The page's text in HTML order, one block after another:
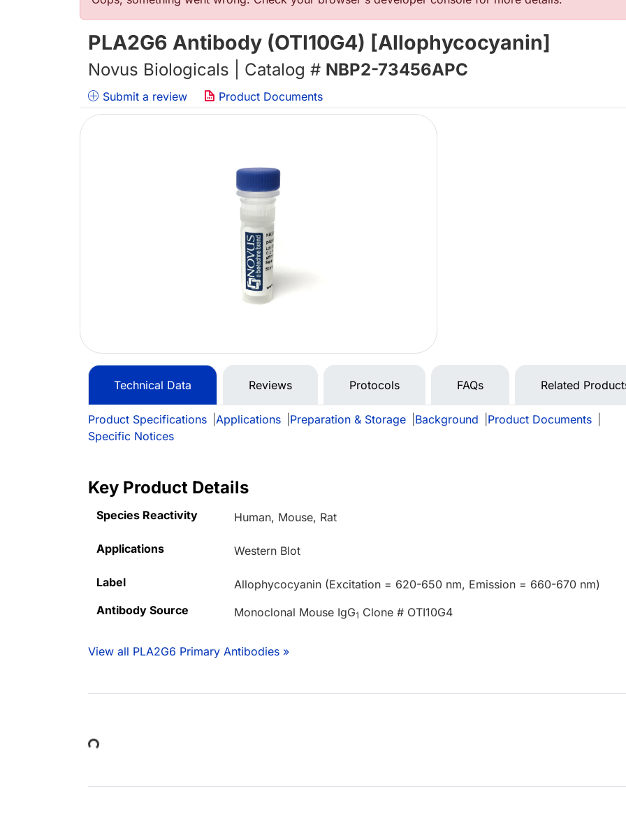
PLA2G6 Antibody (OTI10G4) [Allophycocyanin]
Novus Biologicals | Catalog # NBP2-73456APC
Submit a review Product Documents
Technical Data Reviews Protocols FAQs Related
Product Specifications Applications Preparation & Storage Background Product Documents
Specific Notices
Key Product Details
Species Reactivity Human, Mouse, Rat
Applications Western Blot
Label
Allophycocyanin (Excitation = 620-650 nm, Emission = 660-670 nm)
Antibody Source
Monoclonal Mouse IgG1 Clone # OTI10G4
View all PLA2G6 Primary Antibodies »
Loading...